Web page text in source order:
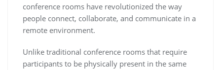
conference rooms have revolutionized the way
people connect, collaborate, and communicate in a
remote environment.
Unlike traditional conference rooms that require
participants to be physically present in the same